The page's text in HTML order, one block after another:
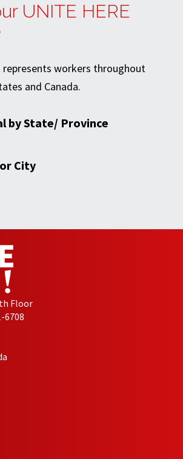
UNITE HERE
represents workers throughout
and Canada.
by State/ Province
City
Floor
6708